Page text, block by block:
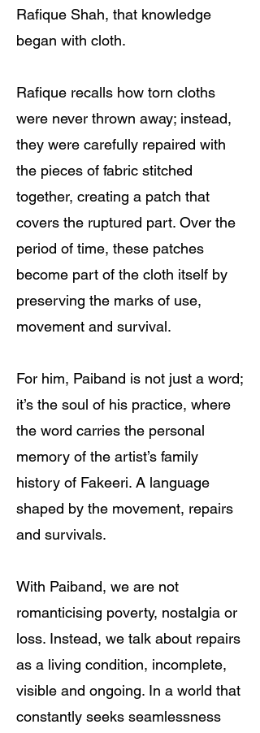
Rafique Shah, that knowledge
began with cloth.
Rafique recalls how torn cloths
were never thrown away; instead,
they were carefully repaired with
the pieces of fabric stitched
together, creating a patch that
covers the ruptured part. Over the
period of time, these patches
become part of the cloth itself by
preserving the marks of use,
movement and survival.
For him, Paiband is not just a word;
it’s the soul of his practice, where
the word carries the personal
memory of the artist’s family
history of Fakeeri. A language
shaped by the movement, repairs
and survivals.
With Paiband, we are not
romanticising poverty, nostalgia or
loss. Instead, we talk about repairs
as a living condition, incomplete,
visible and ongoing. In a world that
constantly seeks seamlessness